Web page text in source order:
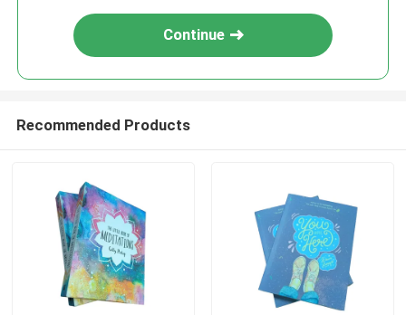
Continue
Recommended Products